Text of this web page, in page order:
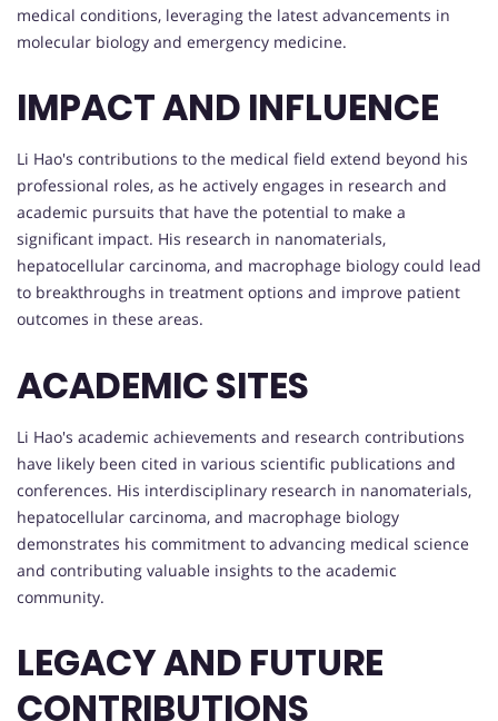
medical conditions, leveraging the latest advancements in
molecular biology and emergency medicine.
IMPACT AND INFLUENCE
Li Hao's contributions to the medical field extend beyond his
professional roles, as he actively engages in research and
academic pursuits that have the potential to make a
significant impact. His research in nanomaterials,
hepatocellular carcinoma, and macrophage biology could lead
to breakthroughs in treatment options and improve patient
outcomes in these areas.
ACADEMIC SITES
Li Hao's academic achievements and research contributions
have likely been cited in various scientific publications and
conferences. His interdisciplinary research in nanomaterials,
hepatocellular carcinoma, and macrophage biology
demonstrates his commitment to advancing medical science
and contributing valuable insights to the academic
community.
LEGACY AND FUTURE
CONTRIBUTIONS